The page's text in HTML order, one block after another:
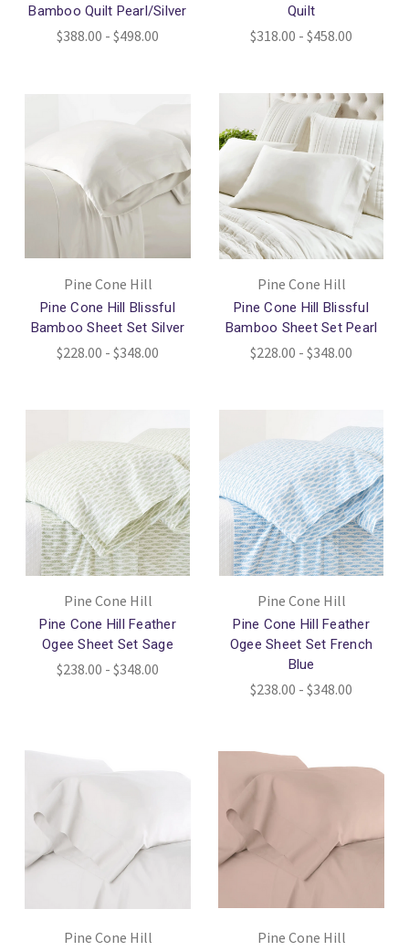
Bamboo Quilt Pearl/Silver
$388.00 - $498.00
Quilt
$318.00 - $458.00
Pine Cone Hill
Pine Cone Hill Blissful
Bamboo Sheet Set Silver
$228.00 - $348.00
Pine Cone Hill
Pine Cone Hill Blissful
Bamboo Sheet Set Pearl
$228.00 - $348.00
Pine Cone Hill
Pine Cone Hill Feather
Ogee Sheet Set Sage
$238.00 - $348.00
Pine Cone Hill
Pine Cone Hill Feather
Ogee Sheet Set French
Blue
$238.00 - $348.00
Pine Cone Hill Pine Cone Hill